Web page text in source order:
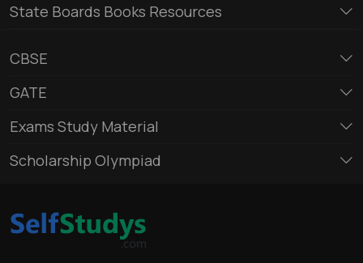
State Boards Books Resources
CBSE
GATE
Exams Study Material
Scholarship Olympiad